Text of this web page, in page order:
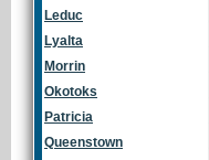
Leduc
Lyalta
Morrin
Okotoks
Patricia
Queenstown